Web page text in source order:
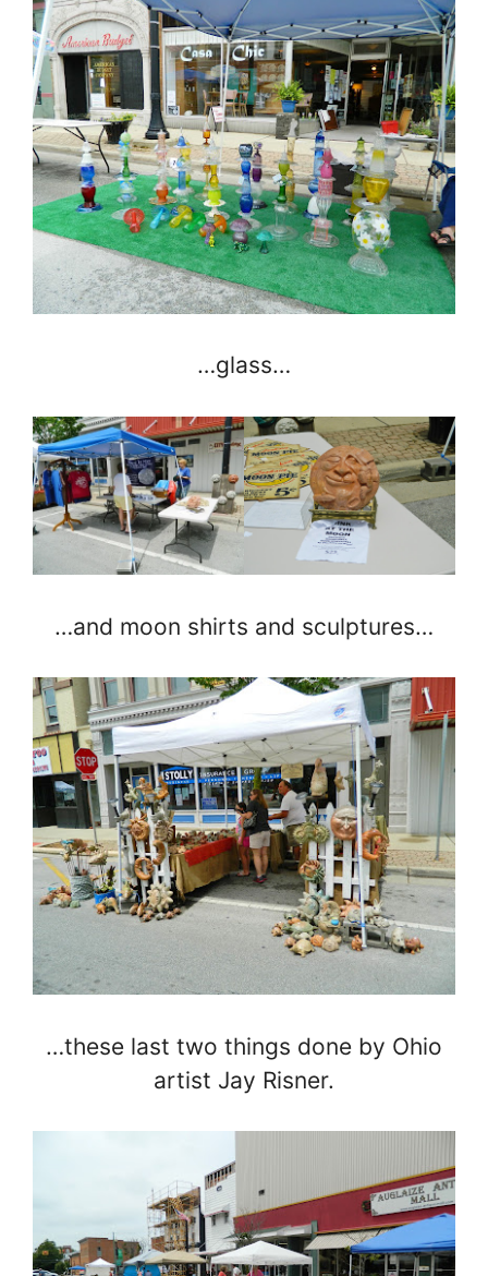
…glass…
…and moon shirts and sculptures…
…these last two things done by Ohio
artist Jay Risner.